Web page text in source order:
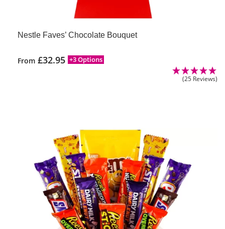
Nestle Faves’ Chocolate Bouquet
From £32.95 +3 Options
(25 Reviews)